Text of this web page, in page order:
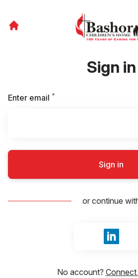
Sign in
Enter email *
Sign in
or continue
Sign in
No account?